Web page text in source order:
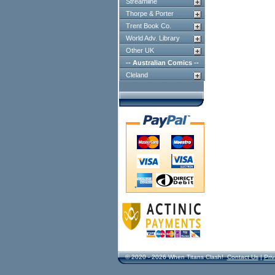
Thorpe & Porter
Trent Book Co.
World Adv. Library
Other UK
-- Australian Comics --
Cleland
© 2020 - 2026 When Titans Clash! Contact Us|